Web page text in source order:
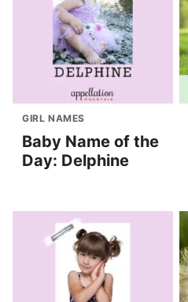
GIRL NAMES
Baby Name of the
Day: Delphine